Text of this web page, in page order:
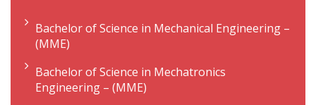
Bachelor of Science in Mechanical Engineering –
(MME)
Bachelor of Science in Mechatronics
Engineering – (MME)